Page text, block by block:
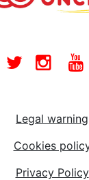
Facebook
Twitter
Legal warning
Cookies
Privacy Policy